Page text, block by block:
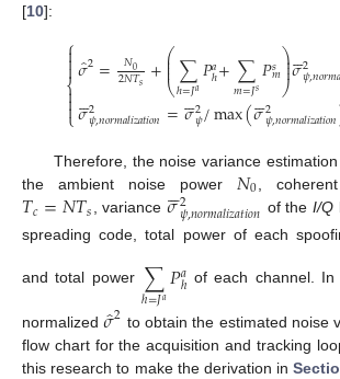
[10]:
⎧
⎩
⎨



𝜎̂2= 𝑁0
2𝑁𝑇𝑠 +⎛
⎝
⎜
⎜
⎜∑
ℎ=𝐽𝑎𝑃𝑎ℎ+∑
𝑚=𝐽𝑠𝑃𝑠𝑚⎞
⎠
⎟
⎟
⎟𝜎

2
𝜓,𝑛𝑜𝑟𝑚
𝜎

2
𝜓,𝑛𝑜𝑟𝑚𝑎𝑙𝑖𝑧𝑎𝑡𝑖𝑜𝑛=𝜎

2
𝜓/max(𝜎

2
𝜓,𝑛𝑜𝑟𝑚𝑎𝑙𝑖𝑧𝑎𝑡𝑖𝑜𝑛
Therefore, the noise variance
the ambient noise power 𝑁0 ,
𝑇𝑐=𝑁𝑇𝑠 , variance𝜎

2
𝜓,𝑛𝑜𝑟𝑚𝑎𝑙𝑖𝑧𝑎𝑡𝑖𝑜𝑛 of theI/Q
spreading code, total power of each
and total power ∑
ℎ=𝐽𝑎𝑃𝑎
ℎ of each channel.
normalized𝜎̂2 to obtain the estimated noise
flow chart for the acquisition and tracking
this research to make the derivation in